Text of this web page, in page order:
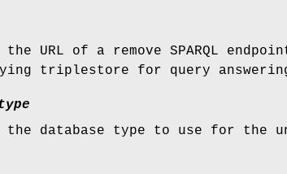
URL of a remove SPARQL
triplestore for query
the database type to use for the